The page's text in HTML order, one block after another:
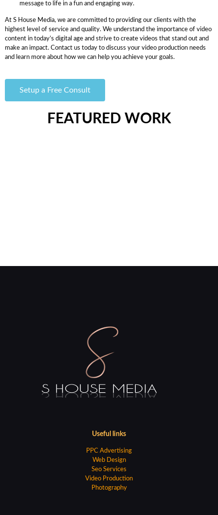
message to life in a fun and engaging way.
At S House Media, we are committed to providing our clients with the
highest level of service and quality. We understand the importance of video
content in today’s digital age and strive to create videos that stand out and
make an impact. Contact us today to discuss your video production needs
and learn more about how we can help you achieve your goals.
Setup a Free Consult
FEATURED WORK
Useful links
PPC Advertising
Web Design
Seo Services
Video Production
Photography